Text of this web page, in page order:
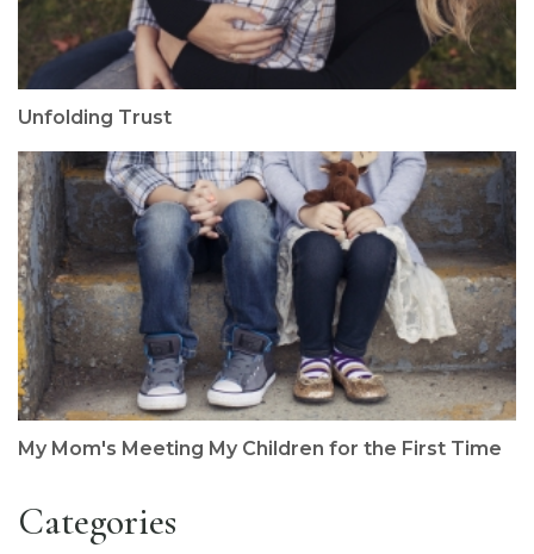
Unfolding Trust
My Mom's Meeting My Children for the First Time
Categories